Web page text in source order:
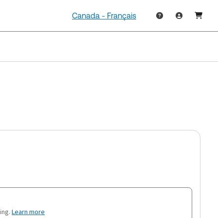
Canada - Français
Learn more